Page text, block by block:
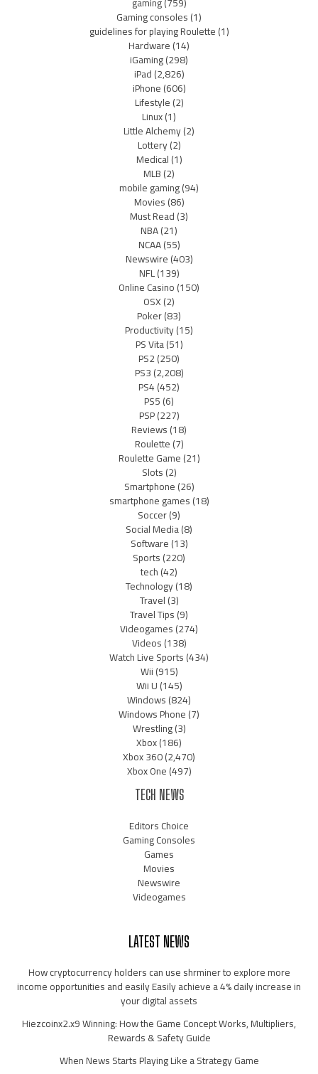
Gaming consoles(1)
guidelines for playing Roulette(1)
Hardware(14)
iGaming(298)
iPad(2,826)
iPhone(606)
Lifestyle(2)
Linux(1)
Little Alchemy(2)
Lottery(2)
Medical(1)
MLB(2)
mobile gaming(94)
Movies(86)
Must Read(3)
NBA(21)
NCAA(55)
Newswire(403)
NFL(139)
Online Casino(150)
OSX(2)
Poker(83)
Productivity(15)
PS Vita(51)
PS2(250)
PS3(2,208)
PS4(452)
PS5(6)
PSP(227)
Reviews(18)
Roulette(7)
Roulette Game(21)
Slots(2)
Smartphone(26)
smartphone games(18)
Soccer(9)
Social Media(8)
Software(13)
Sports(220)
tech(42)
Technology(18)
Travel(3)
Travel Tips(9)
Videogames(274)
Videos(138)
Watch Live Sports(434)
Wii(915)
Wii U(145)
Windows(824)
Windows Phone(7)
Wrestling(3)
Xbox(186)
Xbox 360(2,470)
Xbox One(497)
TECH NEWS
Editors Choice
Gaming Consoles
Games
Movies
Newswire
Videogames
LATEST NEWS
How cryptocurrency holders can use shrminer to explore more
income opportunities and easily Easily achieve a 4% daily increase in
your digital assets
Hiezcoinx2.x9 Winning: How the Game Concept Works, Multipliers,
Rewards & Safety Guide
When News Starts Playing Like a Strategy Game